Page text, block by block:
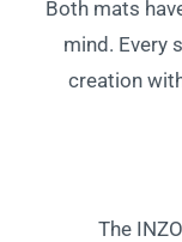
Both mats
mind. Every
creation
The